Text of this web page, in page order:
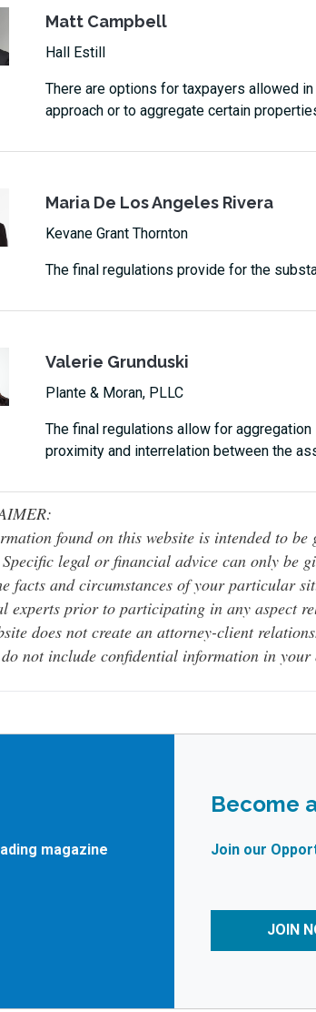
Matt Campbell
Hall Estill
There are options for taxpayers allowed
approach or to aggregate certain
Maria De Los Angeles Rivera
Kevane Grant Thornton
The final regulations provide for the
Valerie Grunduski
Plante & Moran, PLLC
The final regulations allow for
proximity and interrelation between the
found on this website is intended to
legal or financial advice can only be
facts and circumstances of your particular
experts prior to participating in any aspect
does not create an attorney-client
not include confidential information in your
magazine
Become
Join our
JOIN